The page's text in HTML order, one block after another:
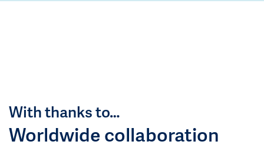
With thanks to…
Worldwide collaboration